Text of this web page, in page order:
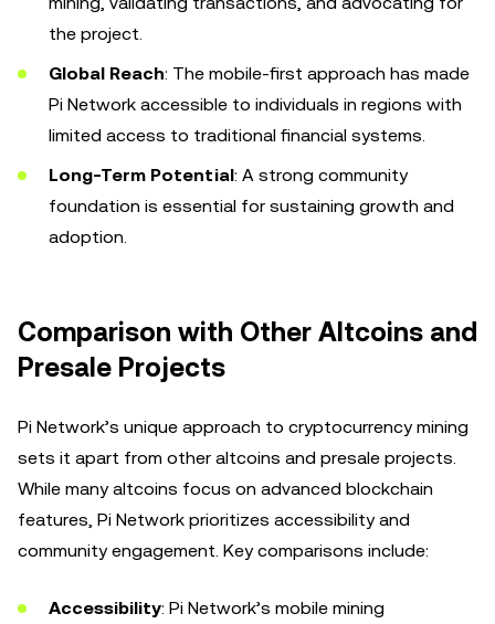
the project.
Global Reach: The mobile-first approach has made
Pi Network accessible to individuals in regions with
limited access to traditional financial systems.
Long-Term Potential: A strong community
foundation is essential for sustaining growth and
adoption.
Comparison with Other Altcoins and
Presale Projects
Pi Network’s unique approach to cryptocurrency mining
sets it apart from other altcoins and presale projects.
While many altcoins focus on advanced blockchain
features, Pi Network prioritizes accessibility and
community engagement. Key comparisons include:
Accessibility: Pi Network’s mobile mining